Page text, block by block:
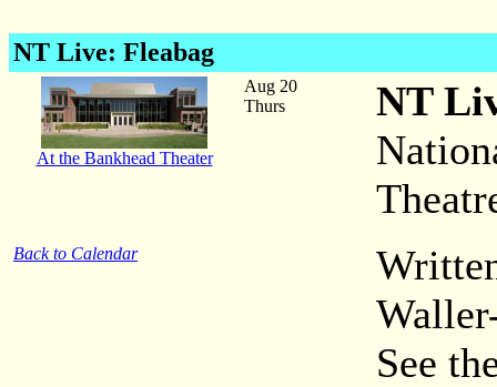
NT Live: Fleabag
At the Bankhead Theater
Back to Calendar
Aug 20
Thurs
NT
See